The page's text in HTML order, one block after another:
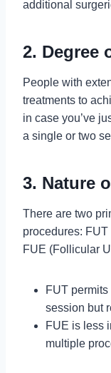
additional
2. Degree
People with
treatments to
in case you’ve
a single or two
3. Nature
There are two
procedures:
FUE (Follicular
FUT
session but
FUE is less
multiple